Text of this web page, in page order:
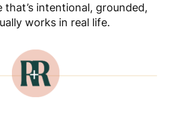
that’s intentional, grounded,
works in real life.